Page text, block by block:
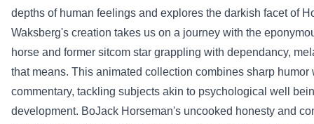
depths of human feelings and explores the darkish facetof
Waksberg's creation takes us on a journey with the
horse and former sitcom star grappling with dependancy,
that means. This animated collection combines sharp humor
commentary, tackling subjects akin to psychological well
development. BoJack Horseman's uncooked honesty and